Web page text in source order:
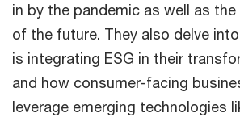
in by the pandemic as well as
of the future. They also delve
is integrating ESG in their
and how consumer-facing
leverage emerging technologies